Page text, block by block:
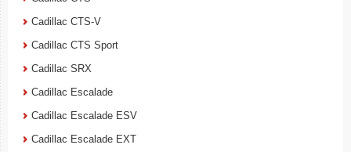
Cadillac CTS-V
Cadillac CTS Sport
Cadillac SRX
Cadillac Escalade
Cadillac Escalade ESV
Cadillac Escalade EXT